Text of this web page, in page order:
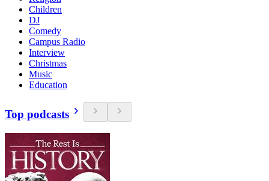
Children
DJ
Comedy
Campus Radio
Interview
Christmas
Music
Education
Top podcasts